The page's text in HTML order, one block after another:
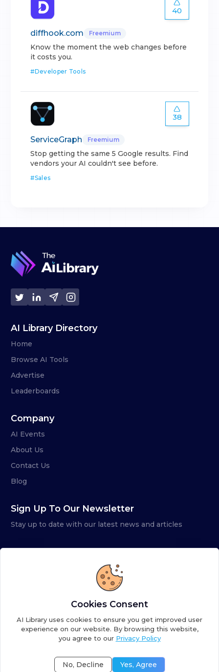
40
diffhook.com Freemium
Know the moment the web changes before
it costs you.
#Developer Tools
38
ServiceGraph Freemium
Stop getting the same 5 Google results. Find
vendors your AI couldn't see before.
#Sales
AI Library Directory
Home
Browse AI Tools
Advertise
Leaderboards
Company
AI Events
About Us
Contact Us
Blog
Sign Up To Our Newsletter
Stay up to date with our latest news and articles
Copyright ©2026AI Library. A subsidiary of
Terms of ServicePrivacy PolicyFulfillment Policy
Cookies Consent
AI Library uses cookies to ensure you get improved user
experience on our website. By browsing this website,
you agree to our Privacy Policy
No, Decline Yes, Agree